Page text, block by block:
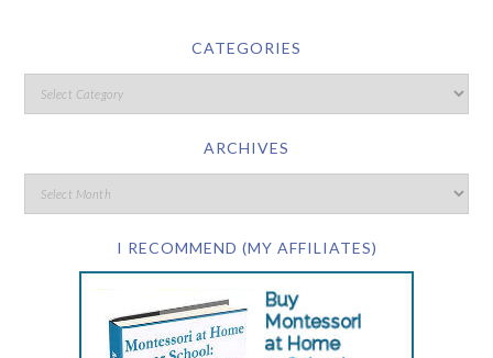
CATEGORIES
ARCHIVES
I RECOMMEND (MY AFFILIATES)